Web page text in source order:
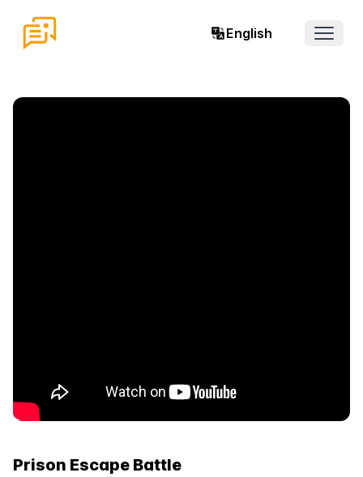
English
Open
Prison Escape Battle